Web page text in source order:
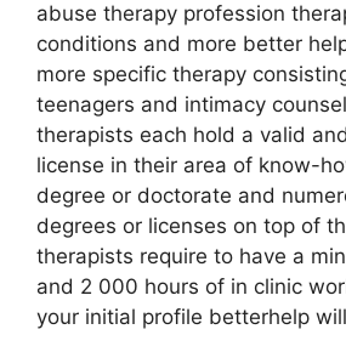
abuse therapy profession
conditions and more better
more specific therapy
teenagers and intimacy
therapists each hold a valid
license in their area of know-
degree or doctorate and
degrees or licenses on top of
therapists require to have a
and 2 000 hours of in clinic
your initial profile betterhelp